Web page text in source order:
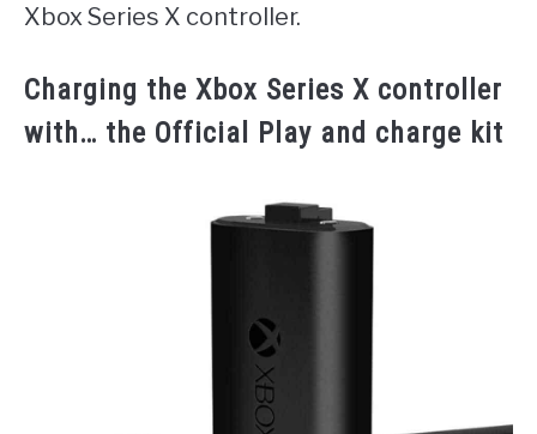
Xbox Series X controller.
Charging the Xbox Series X controller
with… the Official Play and charge kit